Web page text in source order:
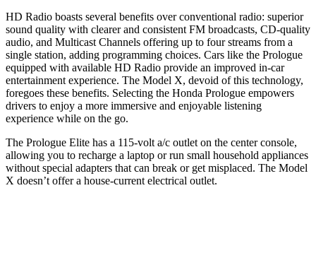
HD Radio boasts several benefits over conventional radio: superior
sound quality with clearer and consistent FM broadcasts, CD-quality
audio, and Multicast Channels offering up to four streams from a
single station, adding programming choices. Cars like the Prologue
equipped with available HD Radio provide an improved in-car
entertainment experience. The Model X, devoid of this technology,
foregoes these benefits. Selecting the Honda Prologue empowers
drivers to enjoy a more immersive and enjoyable listening
experience while on the go.
The Prologue Elite has a 115-volt a/c outlet on the center console,
allowing you to recharge a laptop or run small household appliances
without special adapters that can break or get misplaced. The Model
X doesn’t offer a house-current electrical outlet.